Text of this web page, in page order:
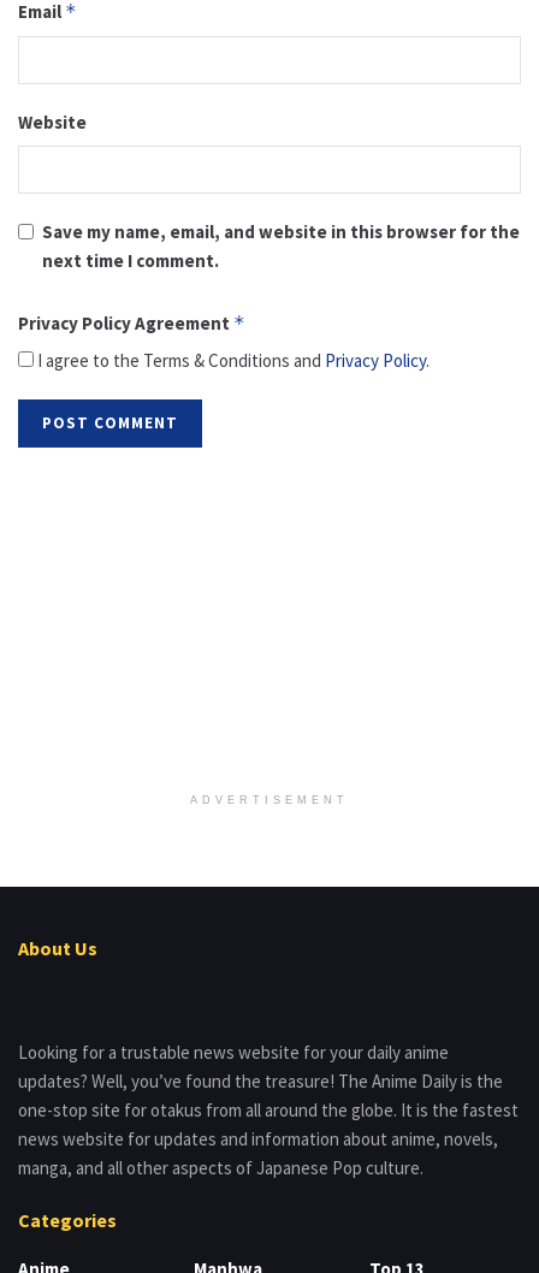
Email *
Website
Save my name, email, and website in this browser for the
next time I comment.
Privacy Policy Agreement *
I agree to the Terms & Conditions and Privacy Policy.
ADVERTISEMENT
About Us
Looking for a trustable news website for your daily anime
updates? Well, you’ve found the treasure! The Anime Daily is the
one-stop site for otakus from all around the globe. It is the fastest
news website for updates and information about anime, novels,
manga, and all other aspects of Japanese Pop culture.
Categories